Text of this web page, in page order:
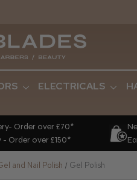
ELECTRICALS
Order over £70*
- Order over £150*
and Nail Polish Gel Polish